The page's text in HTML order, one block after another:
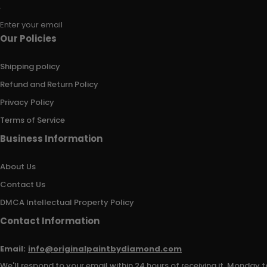
Enter your email
Our Policies
Shipping policy
Refund and Return Policy
Privacy Policy
Terms of Service
Business Information
About Us
Contact Us
DMCA Intellectual Property Policy
Contact Information
Email: info@originalpaintbydiamond.com